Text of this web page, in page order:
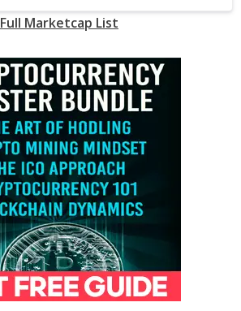
Full Marketcap List